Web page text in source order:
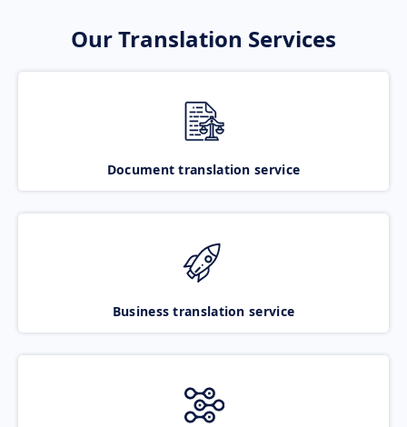
Our Translation Services
Document translation service
Business translation service